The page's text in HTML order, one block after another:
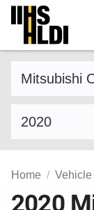
Skip
content
Home Vehicle
2020